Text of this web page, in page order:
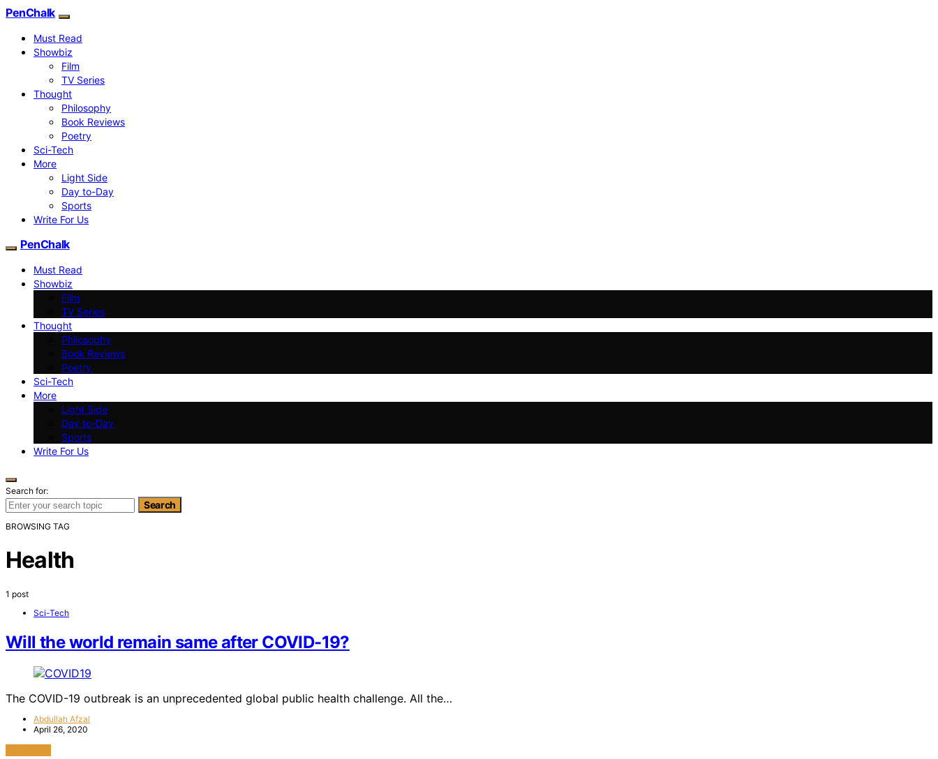
PenChalk
Must Read
Showbiz
Film
TV Series
Thought
Philosophy
Book Reviews
Poetry
Sci-Tech
More
Light Side
Day to-Day
Sports
Write For Us
PenChalk
Must Read
Showbiz
Film
TV Series
Thought
Philosophy
Book Reviews
Poetry
Sci-Tech
More
Light Side
Day to-Day
Sports
Write For Us
Search for:
Search
BROWSING TAG
Health
1 post
Sci-Tech
Will the world remain same after COVID-19?
The COVID-19 outbreak is an unprecedented global public health challenge. All the…
Abdullah Afzal
April 26, 2020